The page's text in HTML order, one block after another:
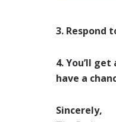
3. Respond
4. You’ll
have a
Sincerely,